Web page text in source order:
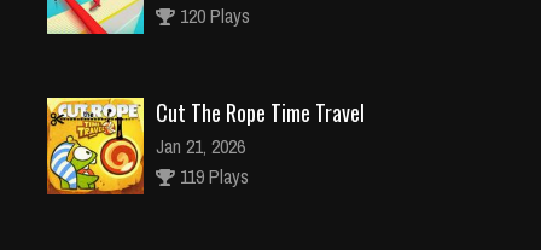
120 Plays
Cut The Rope Time Travel
Jan 21, 2026
119 Plays